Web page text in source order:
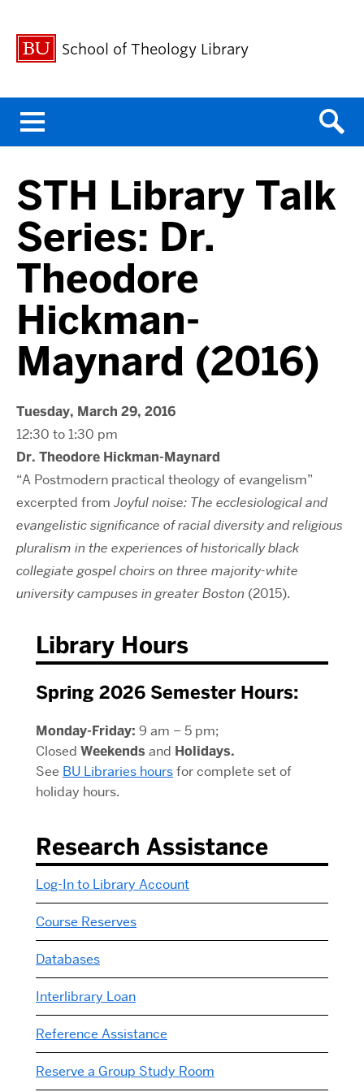
School of Theology Library
STH Library Talk
Series: Dr.
Theodore
Hickman-
Maynard (2016)
Tuesday, March 29, 2016
12:30 to 1:30 pm
Dr. Theodore Hickman-Maynard
“A Postmodern practical theology of evangelism”
excerpted fromJoyful noise: The ecclesiological and
evangelistic significance of racial diversity and religious
pluralism in the experiences of historically black
collegiate gospel choirs on three majority-white
university campuses in greater Boston (2015).
Library Hours
Spring 2026 Semester Hours:
Monday-Friday: 9 am – 5 pm;
Closed Weekends and Holidays.
See BU Libraries hoursfor complete set of
holiday hours.
Research Assistance
Log-In to Library Account
Course Reserves
Databases
Interlibrary Loan
Reference Assistance
Reserve a Group Study Room